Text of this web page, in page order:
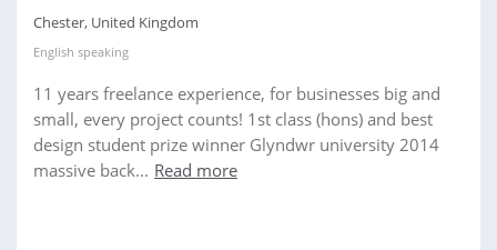
Chester, United Kingdom
English speaking
11 years freelance experience, for businesses big and
small, every project counts! 1st class (hons) and best
design student prize winner Glyndwr university 2014
massive back... Read more